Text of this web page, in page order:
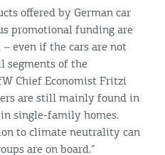
offered by German car
promotional funding are
even if the cars are not
segments of the
Chief Economist Fritzi
are still mainly found in
single-family homes.
to climate neutrality can
are on board.”